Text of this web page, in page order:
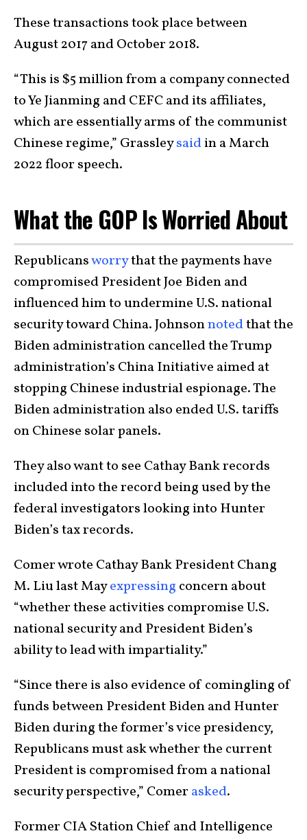
These transactions took place between
August 2017 and October 2018.
“This is $5 million from a company connected
to Ye Jianming and CEFC and its affiliates,
which are essentially arms of the communist
Chinese regime,” Grassleysaidin a March
2022 floor speech.
What the GOP Is Worried About
Republicansworrythat the payments have
compromised President Joe Biden and
influenced him to undermine U.S. national
security toward China. Johnsonnotedthat the
Biden administration cancelled the Trump
administration’s China Initiative aimed at
stopping Chinese industrial espionage. The
Biden administration also ended U.S. tariffs
on Chinese solar panels.
They also want to see Cathay Bank records
included into the record being used by the
federal investigators looking into Hunter
Biden’s tax records.
Comer wrote Cathay Bank President Chang
M. Liu last Mayexpressing concern about
“whether these activities compromise U.S.
national security and President Biden’s
ability to lead with impartiality.”
“Since there is also evidence of comingling of
funds between President Biden and Hunter
Biden during the former’s vice presidency,
Republicans must ask whether the current
President is compromised from a national
security perspective,” Comer asked.
Former CIA Station Chief and Intelligence